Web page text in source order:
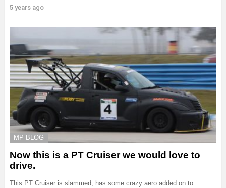
5 years ago
MP BLOG
Now this is a PT Cruiser we would love to
drive.
This PT Cruiser is slammed, has some crazy aero added on to